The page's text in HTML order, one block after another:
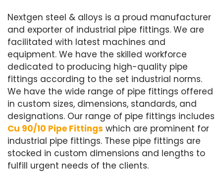
Nextgen steel & alloys is a proud manufacturer
and exporter of industrial pipe fittings. We are
facilitated with latest machines and
equipment. We have the skilled workforce
dedicated to producing high-quality pipe
fittings according to the set industrial norms.
We have the wide range of pipe fittings offered
in custom sizes, dimensions, standards, and
designations. Our range of pipe fittings includes
Cu 90/10 Pipe Fittings which are prominent for
industrial pipe fittings. These pipe fittings are
stocked in custom dimensions and lengths to
fulfill urgent needs of the clients.